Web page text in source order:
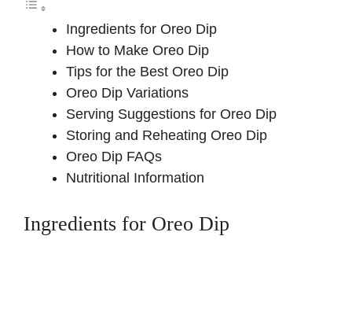
Ingredients for Oreo Dip
How to Make Oreo Dip
Tips for the Best Oreo Dip
Oreo Dip Variations
Serving Suggestions for Oreo Dip
Storing and Reheating Oreo Dip
Oreo Dip FAQs
Nutritional Information
Ingredients for Oreo Dip